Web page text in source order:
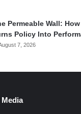
Permeable Wall:
Policy Into
7, 2026